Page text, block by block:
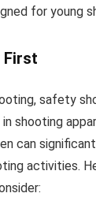
for young
First
safety
shooting
can
activities.